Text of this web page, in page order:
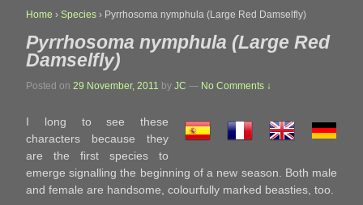
Home › Species › Pyrrhosoma nymphula (Large Red Damselfly)
Pyrrhosoma nymphula (Large Red
Damselfly)
Posted on 29 November, 2011 by JC — No Comments ↓
I long to see these
characters because they
are the first species to
emerge signalling the beginning of a new season. Both male
and female are handsome, colourfully marked beasties, too.